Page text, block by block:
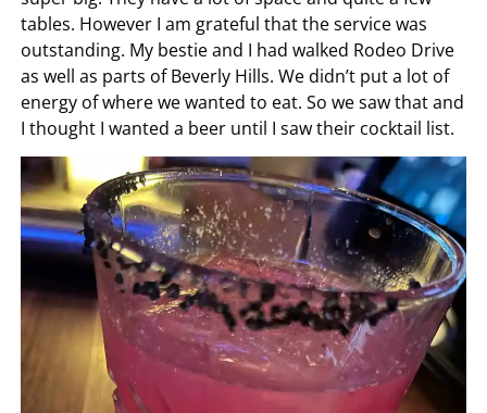
tables. However I am grateful that the service was
outstanding. My bestie and I had walked Rodeo Drive
as well as parts of Beverly Hills. We didn’t put a lot of
energy of where we wanted to eat. So we saw that and
I thought I wanted a beer until I saw their cocktail list.